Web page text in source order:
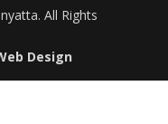
All Rights
Design